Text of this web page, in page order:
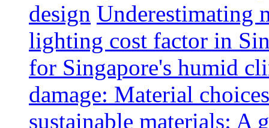
design Underestimating
lighting cost factor in
for Singapore's humid
damage: Material
sustainable materials: A